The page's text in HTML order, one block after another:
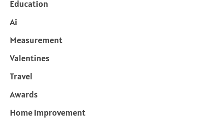
Education
Ai
Measurement
Valentines
Travel
Awards
Home Improvement